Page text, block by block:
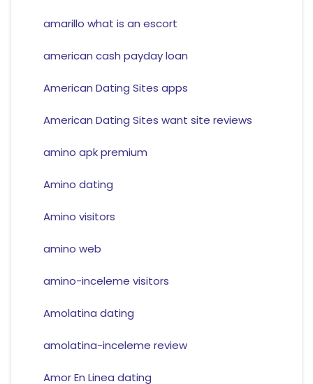
amarillo what is an escort
american cash payday loan
American Dating Sites apps
American Dating Sites want site reviews
amino apk premium
Amino dating
Amino visitors
amino web
amino-inceleme visitors
Amolatina dating
amolatina-inceleme review
Amor En Linea dating